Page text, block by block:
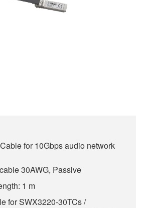
for 10Gbps audio network
30AWG, Passive
1 m
for SWX3220-30TCs /